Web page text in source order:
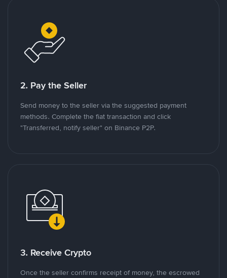
2. Pay the Seller
Send money to the seller via the suggested payment
methods. Complete the fiat transaction and click
"Transferred, notify seller" on Binance P2P.
3. Receive Crypto
Once the seller confirms receipt of money, the escrowed